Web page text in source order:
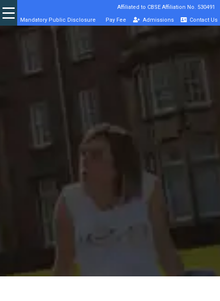
Affiliated to CBSE Affiliation No. 530491
Mandatory Public Disclosure
Pay Fee Admissions Contact Us